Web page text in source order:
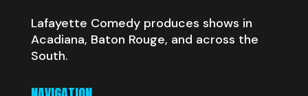
Lafayette Comedy produces shows in
Acadiana, Baton Rouge, and across the
South.